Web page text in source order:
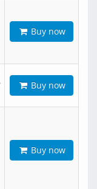
Buy now
Buy now
Buy now